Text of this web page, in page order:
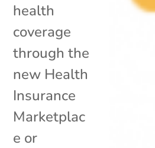
health
coverage
through the
new Health
Insurance
Marketplac
e or